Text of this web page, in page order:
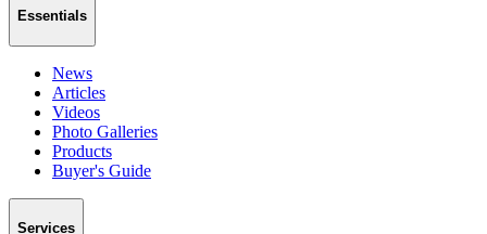
Essentials
News
Articles
Videos
Photo Galleries
Products
Buyer's Guide
Services